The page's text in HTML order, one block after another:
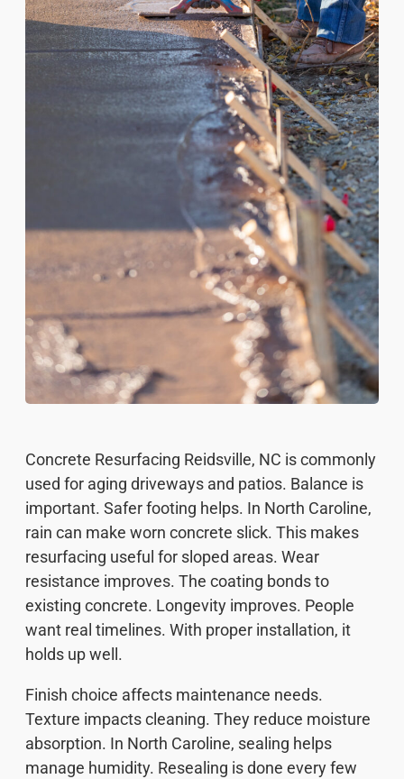
Concrete Resurfacing Reidsville, NC is commonly
used for aging driveways and patios. Balance is
important. Safer footing helps. In North Caroline,
rain can make worn concrete slick. This makes
resurfacing useful for sloped areas. Wear
resistance improves. The coating bonds to
existing concrete. Longevity improves. People
want real timelines. With proper installation, it
holds up well.
Finish choice affects maintenance needs.
Texture impacts cleaning. They reduce moisture
absorption. In North Caroline, sealing helps
manage humidity. Resealing is done every few